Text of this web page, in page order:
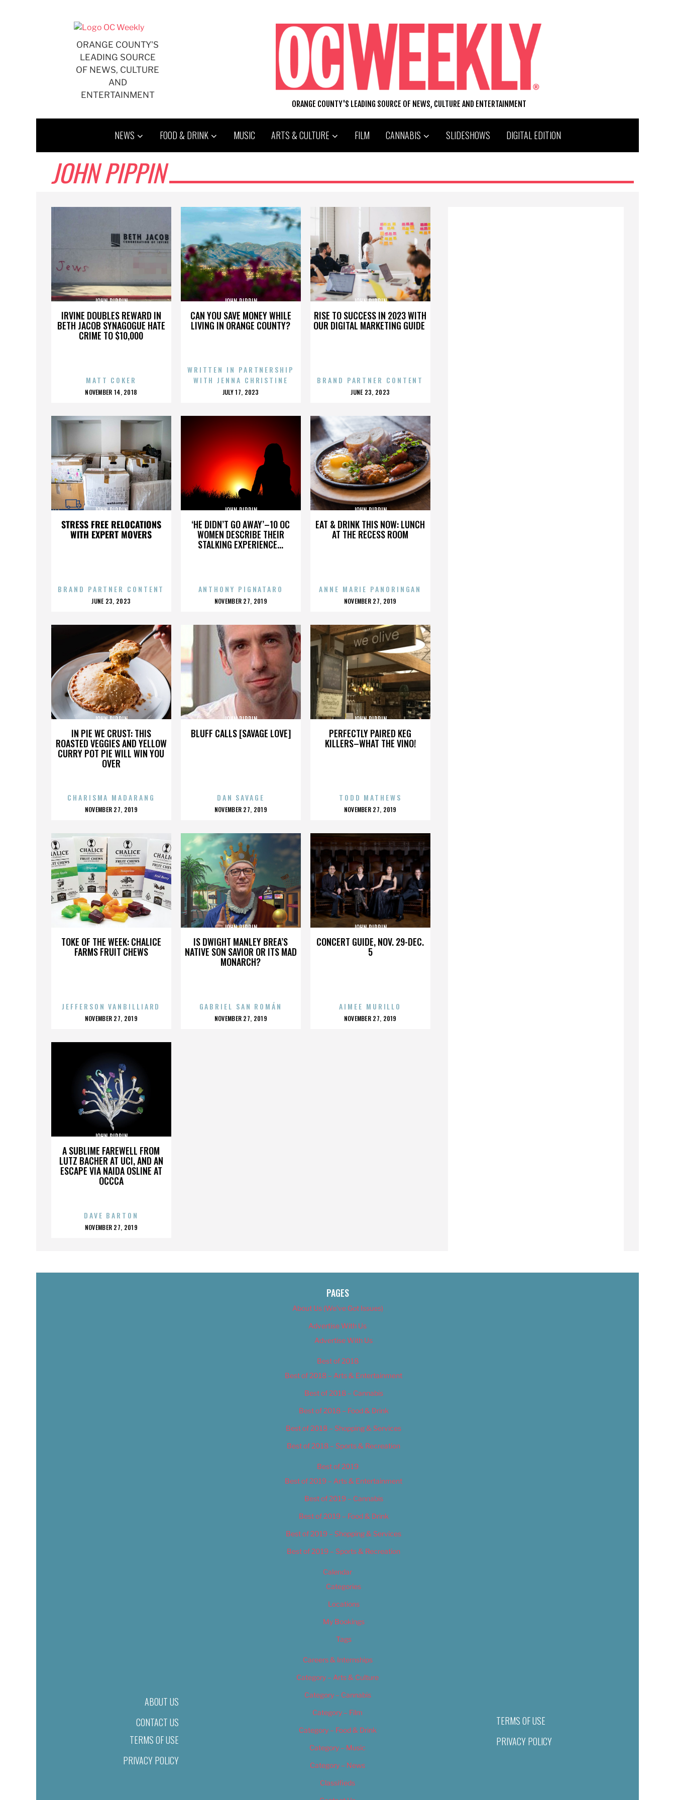
ORANGE COUNTY'S
LEADING SOURCE
OF NEWS, CULTURE
AND
ENTERTAINMENT
ORANGE COUNTY'S LEADING SOURCE OF NEWS, CULTURE AND ENTERTAINMENT
NEWS FOOD & DRINK MUSIC ARTS & CULTURE FILM CANNABIS SLIDESHOWS DIGITAL EDITION
JOHN PIPPIN
IRVINE DOUBLES REWARD IN
BETH JACOB SYNAGOGUE HATE
CRIME TO $10,000
JOHN PIPPIN
MATT COKER
POSTED
NOVEMBER 14, 2018
CAN YOU SAVE MONEY WHILE
LIVING IN ORANGE COUNTY?
JOHN PIPPIN
WRITTEN IN PARTNERSHIP
WITH JENNA CHRISTINE
POSTED
JULY 17, 2023
RISE TO SUCCESS IN 2023 WITH
OUR DIGITAL MARKETING GUIDE
JOHN PIPPIN
BRAND PARTNER CONTENT
POSTED
JUNE 23, 2023
STRESS FREE RELOCATIONS
WITH EXPERT MOVERS
JOHN PIPPIN
BRAND PARTNER CONTENT
POSTED
JUNE 23, 2023
‘HE DIDN’T GO AWAY’–10 OC
WOMEN DESCRIBE THEIR
STALKING EXPERIENCE...
JOHN PIPPIN
ANTHONY PIGNATARO
POSTED
NOVEMBER 27, 2019
EAT & DRINK THIS NOW: LUNCH
AT THE RECESS ROOM
JOHN PIPPIN
ANNE MARIE PANORINGAN
POSTED
NOVEMBER 27, 2019
IN PIE WE CRUST: THIS
ROASTED VEGGIES AND YELLOW
CURRY POT PIE WILL WIN YOU
OVER
JOHN PIPPIN
CHARISMA MADARANG
POSTED
NOVEMBER 27, 2019
BLUFF CALLS [SAVAGE LOVE]
JOHN PIPPIN
DAN SAVAGE
POSTED
NOVEMBER 27, 2019
PERFECTLY PAIRED KEG
KILLERS–WHAT THE VINO!
JOHN PIPPIN
TODD MATHEWS
POSTED
NOVEMBER 27, 2019
TOKE OF THE WEEK: CHALICE
FARMS FRUIT CHEWS
JOHN PIPPIN
JEFFERSON VANBILLIARD
POSTED
NOVEMBER 27, 2019
IS DWIGHT MANLEY BREA’S
NATIVE SON SAVIOR OR ITS MAD
MONARCH?
JOHN PIPPIN
GABRIEL SAN ROMÁN
POSTED
NOVEMBER 27, 2019
CONCERT GUIDE, NOV. 29-DEC.
5
JOHN PIPPIN
AIMEE MURILLO
POSTED
NOVEMBER 27, 2019
A SUBLIME FAREWELL FROM
LUTZ BACHER AT UCI, AND AN
ESCAPE VIA NAIDA OSLINE AT
OCCCA
JOHN PIPPIN
DAVE BARTON
POSTED
NOVEMBER 27, 2019
ABOUT US
CONTACT US
TERMS OF USE
PRIVACY POLICY
PAGES
About Us (We’ve Got Issues)
Advertise With Us
Advertise With Us
Best of 2018
Best of 2018 – Arts & Entertainment
Best of 2018 – Cannabis
Best of 2018 – Food & Drink
Best of 2018 – Shopping & Services
Best of 2018 – Sports & Recreation
Best of 2019
Best of 2019 – Arts & Entertainment
Best of 2019 – Cannabis
Best of 2019 – Food & Drink
Best of 2019 – Shopping & Services
Best of 2019 – Sports & Recreation
Calendar
Categories
Locations
My Bookings
Tags
Careers & Internships
Category – Arts & Culture
Category – Cannabis
Category – Film
Category – Food & Drink
Category – Music
Category – News
Classifieds
TERMS OF USE
PRIVACY POLICY